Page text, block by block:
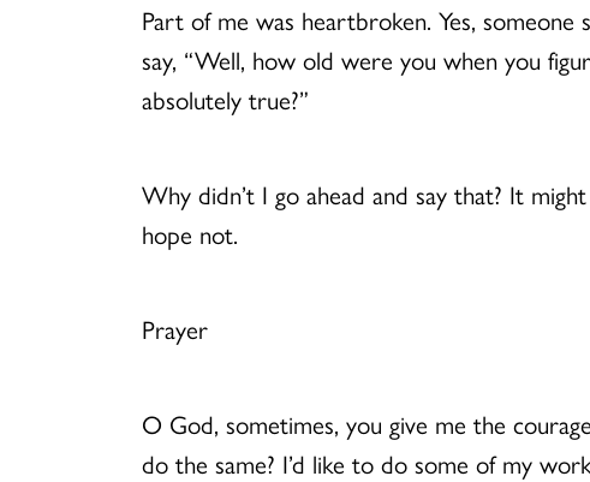
Part of me was heartbroken. Yes,
say, “Well, how old were you when you
absolutely true?”
Why didn’t I go ahead and say that? It
hope not.
Prayer
O God, sometimes, you give me the
do the same? I’d like to do some of my